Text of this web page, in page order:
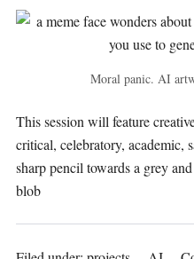
Moral panic. AI
This session will feature
critical, celebratory, academic,
sharp pencil towards a grey
blob